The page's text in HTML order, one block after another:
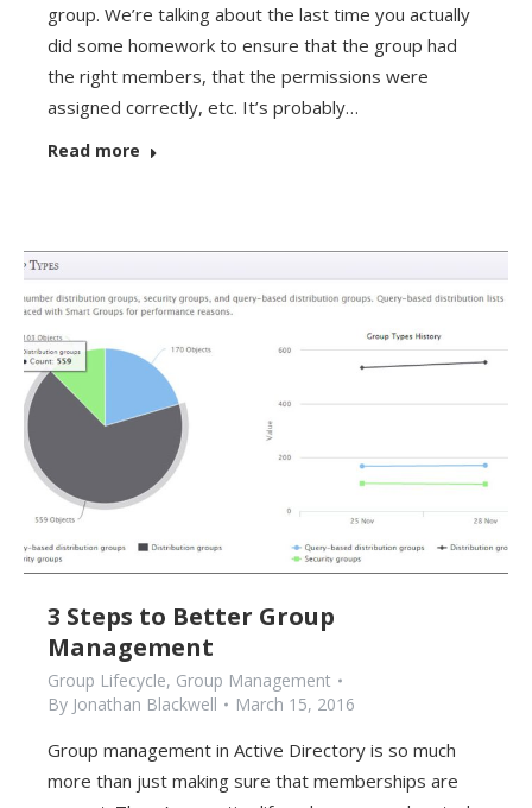
group. We’re talking about the last time you actually
did some homework to ensure that the group had
the right members, that the permissions were
assigned correctly, etc. It’s probably…
Read more
3 Steps to Better Group
Management
Group Lifecycle, Group Management
By Jonathan Blackwell March 15, 2016
Group management in Active Directory is so much
more than just making sure that memberships are